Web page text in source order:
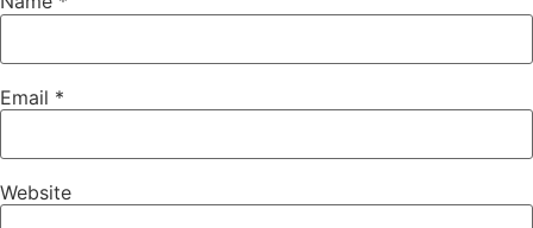
Email *
Website